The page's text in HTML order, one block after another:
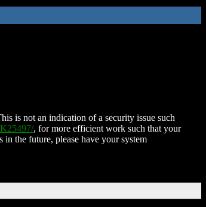
is not an indication of a security issue such
, for more efficient work such that your
the future, please have your system